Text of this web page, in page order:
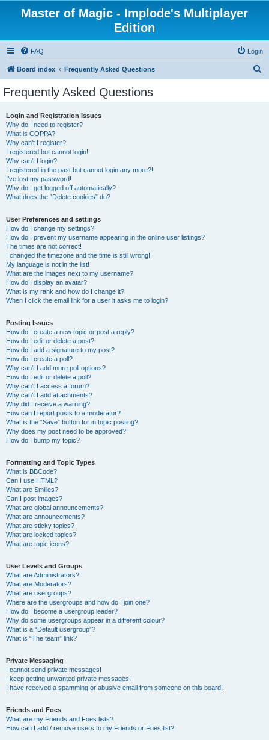
Master of Magic - Implode's Multiplayer
Edition
FAQ Login
Board index Frequently Asked Questions
Frequently Asked Questions
Login and Registration Issues
Why do I need to register?
What is COPPA?
Why can’t I register?
I registered but cannot login!
Why can’t I login?
I registered in the past but cannot login any more?!
I’ve lost my password!
Why do I get logged off automatically?
What does the “Delete cookies” do?
User Preferences and settings
How do I change my settings?
How do I prevent my username appearing in the online user listings?
The times are not correct!
I changed the timezone and the time is still wrong!
My language is not in the list!
What are the images next to my username?
How do I display an avatar?
What is my rank and how do I change it?
When I click the email link for a user it asks me to login?
Posting Issues
How do I create a new topic or post a reply?
How do I edit or delete a post?
How do I add a signature to my post?
How do I create a poll?
Why can’t I add more poll options?
How do I edit or delete a poll?
Why can’t I access a forum?
Why can’t I add attachments?
Why did I receive a warning?
How can I report posts to a moderator?
What is the “Save” button for in topic posting?
Why does my post need to be approved?
How do I bump my topic?
Formatting and Topic Types
What is BBCode?
Can I use HTML?
What are Smilies?
Can I post images?
What are global announcements?
What are announcements?
What are sticky topics?
What are locked topics?
What are topic icons?
User Levels and Groups
What are Administrators?
What are Moderators?
What are usergroups?
Where are the usergroups and how do I join one?
How do I become a usergroup leader?
Why do some usergroups appear in a different colour?
What is a “Default usergroup”?
What is “The team” link?
Private Messaging
I cannot send private messages!
I keep getting unwanted private messages!
I have received a spamming or abusive email from someone on this board!
Friends and Foes
What are my Friends and Foes lists?
How can I add / remove users to my Friends or Foes list?